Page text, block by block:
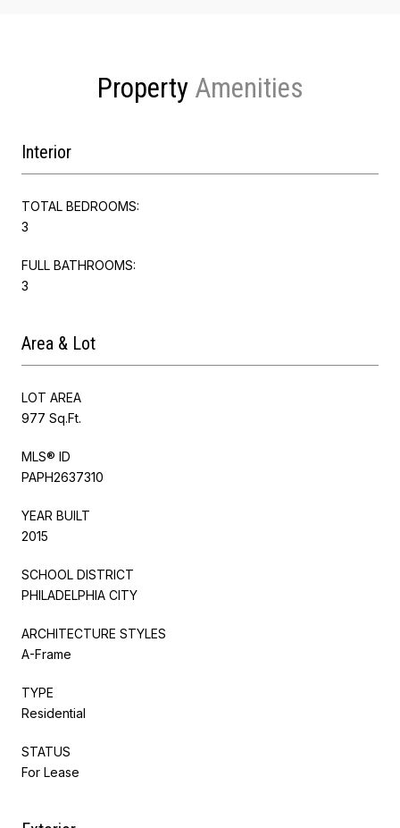
Property
Interior
TOTAL BEDROOMS:
3
FULL BATHROOMS:
3
Area & Lot
LOT AREA
977 Sq.Ft.
MLS® ID
PAPH2637310
YEAR BUILT
2015
SCHOOL DISTRICT
PHILADELPHIA CITY
ARCHITECTURE STYLES
A-Frame
TYPE
Residential
STATUS
For Lease